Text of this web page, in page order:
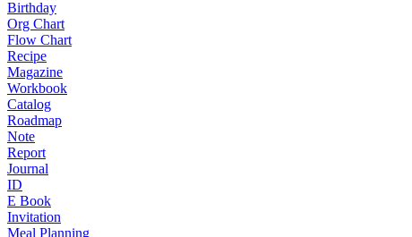
Birthday
Org Chart
Flow Chart
Recipe
Magazine
Workbook
Catalog
Roadmap
Note
Report
Journal
ID
E Book
Invitation
Meal Planning